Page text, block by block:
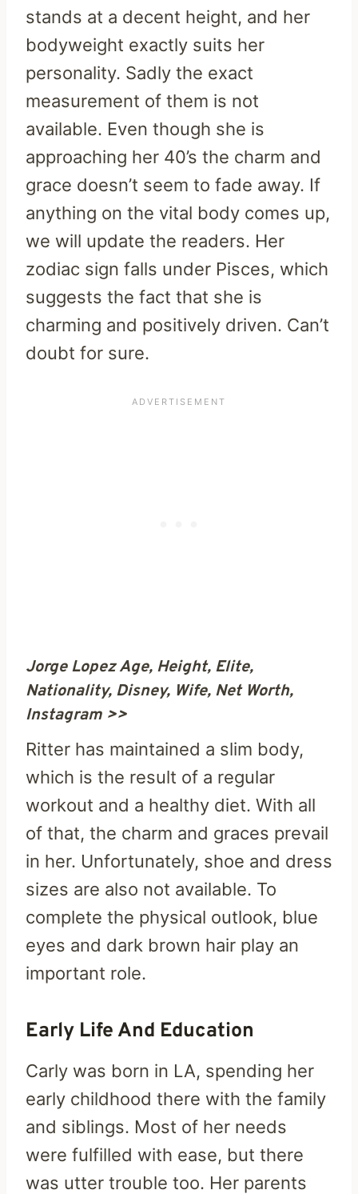
stands at a decent height, and her
bodyweight exactly suits her
personality. Sadly the exact
measurement of them is not
available. Even though she is
approaching her 40’s the charm and
grace doesn’t seem to fade away. If
anything on the vital body comes up,
we will update the readers. Her
zodiac sign falls under Pisces, which
suggests the fact that she is
charming and positively driven. Can’t
doubt for sure.
Jorge Lopez Age, Height, Elite,
Nationality, Disney, Wife, Net Worth,
Instagram >>
Ritter has maintained a slim body,
which is the result of a regular
workout and a healthy diet. With all
of that, the charm and graces prevail
in her. Unfortunately, shoe and dress
sizes are also not available. To
complete the physical outlook, blue
eyes and dark brown hair play an
important role.
Early Life And Education
Carly was born in LA, spending her
early childhood there with the family
and siblings. Most of her needs
were fulfilled with ease, but there
was utter trouble too. Her parents